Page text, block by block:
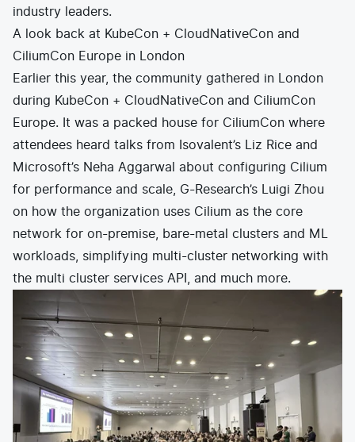
industry leaders.
A look back at KubeCon + CloudNativeCon and
CiliumCon Europe in London
Earlier this year, the community gathered in London
during KubeCon + CloudNativeCon and CiliumCon
Europe. It was a packed house for CiliumCon where
attendees heard talks from Isovalent’s Liz Rice and
Microsoft’s Neha Aggarwal about configuring Cilium
for performance and scale, G-Research’s Luigi Zhou
on how the organization uses Cilium as the core
network for on-premise, bare-metal clusters and ML
workloads, simplifying multi-cluster networking with
the multi cluster services API, and much more.